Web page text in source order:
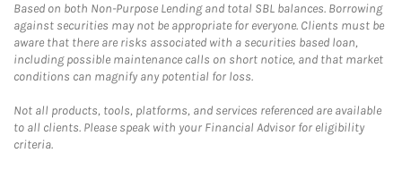
Based on both Non-Purpose Lending and total SBL balances. Borrowing
against securities may not be appropriate for everyone. Clients must be
aware that there are risks associated with a securities based loan,
including possible maintenance calls on short notice, and that market
conditions can magnify any potential for loss.
Not all products, tools, platforms, and services referenced are available
to all clients. Please speak with your Financial Advisor for eligibility
criteria.